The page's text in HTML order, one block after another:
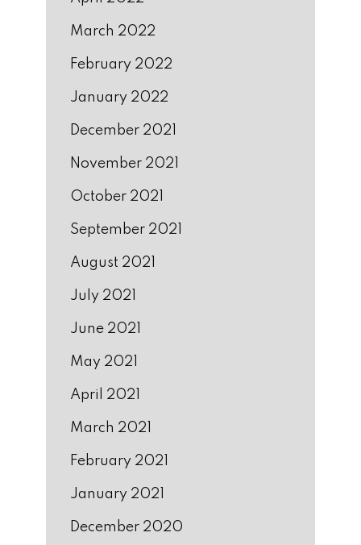
March 2022
February 2022
January 2022
December 2021
November 2021
October 2021
September 2021
August 2021
July 2021
June 2021
May 2021
April 2021
March 2021
February 2021
January 2021
December 2020